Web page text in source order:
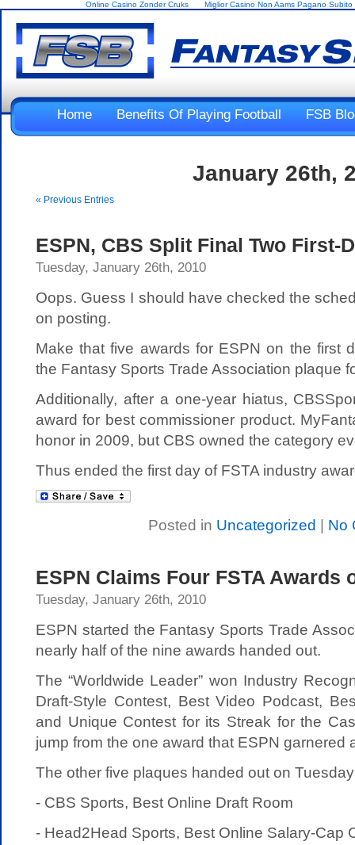
Online Casino Zonder Cruks Miglior Casino Non Aams Pagano Subito
Home Benefits Of Playing Football FSB
January 26th,
« Previous Entries
ESPN, CBS Split Final Two First-
Tuesday, January 26th, 2010
Oops. Guess I should have checked the
on posting.
Make that five awards for ESPN on the first
the Fantasy Sports Trade Association plaque
Additionally, after a one-year hiatus,
award for best commissioner product.
honor in 2009, but CBS owned the category
Thus ended the first day of FSTA industry
Posted in Uncategorized | No
ESPN Claims Four FSTA Awards
Tuesday, January 26th, 2010
ESPN started the Fantasy Sports Trade
nearly half of the nine awards handed out.
The “Worldwide Leader” won Industry
Draft-Style Contest, Best Video Podcast,
and Unique Contest for its Streak for the
jump from the one award that ESPN garnered
The other five plaques handed out on
- CBS Sports, Best Online Draft Room
- Head2Head Sports, Best Online Salary-Cap